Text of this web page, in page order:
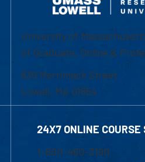
University of
of Graduate, Online &
839 Merrimack Street
Lowell, MA 01854
24X7 ONLINE COURSE
1-800-480-3190